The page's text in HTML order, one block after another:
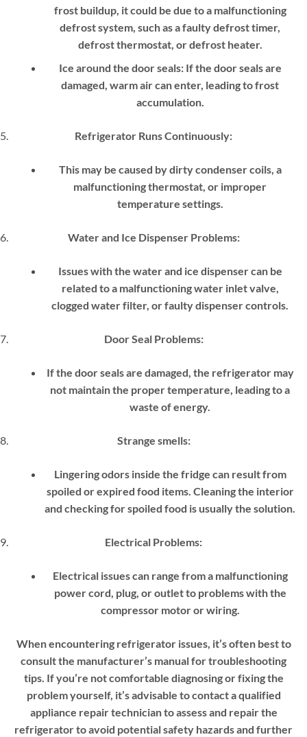
frost buildup, it could be due to a malfunctioning
defrost system, such as a faulty defrost timer,
defrost thermostat, or defrost heater.
Ice around the door seals:If the door seals are
damaged, warm air can enter, leading to frost
accumulation.
Refrigerator Runs Continuously:
This may be caused by dirty condenser coils, a
malfunctioning thermostat, or improper
temperature settings.
Water and Ice Dispenser Problems:
Issues with the water and ice dispenser can be
related to a malfunctioning water inlet valve,
clogged water filter, or faulty dispenser controls.
Door Seal Problems:
If the door seals are damaged, the refrigerator may
not maintain the proper temperature, leading to a
waste of energy.
Strange smells:
Lingering odors inside the fridge can result from
spoiled or expired food items. Cleaning the interior
and checking for spoiled food is usually the solution.
Electrical Problems:
Electrical issues can range from a malfunctioning
power cord, plug, or outlet to problems with the
compressor motor or wiring.
When encountering refrigerator issues, it’s often best to
consult the manufacturer’s manual for troubleshooting
tips. If you’re not comfortable diagnosing or fixing the
problem yourself, it’s advisable to contact a qualified
appliance repair technician to assess and repair the
refrigerator to avoid potential safety hazards and further